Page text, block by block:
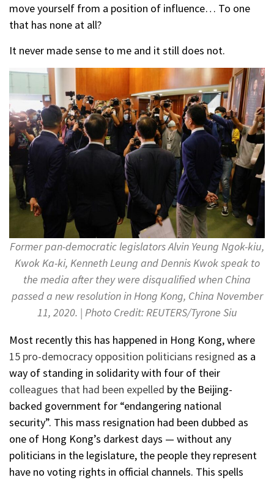
move yourself from a position of influence… To one
that has none at all?
It never made sense to me and it still does not.
Former pan-democratic legislators Alvin Yeung Ngok-kiu,
Kwok Ka-ki, Kenneth Leung and Dennis Kwok speak to
the media after they were disqualified when China
passed a new resolution in Hong Kong, China November
11, 2020. | Photo Credit: REUTERS/Tyrone Siu
Most recently this has happened in Hong Kong, where
15 pro-democracy opposition politicians resigned as a
way of standing in solidarity with four of their
colleagues that had been expelled by the Beijing-
backed government for “endangering national
security”. This mass resignation had been dubbed as
one of Hong Kong’s darkest days — without any
politicians in the legislature, the people they represent
have no voting rights in official channels. This spells